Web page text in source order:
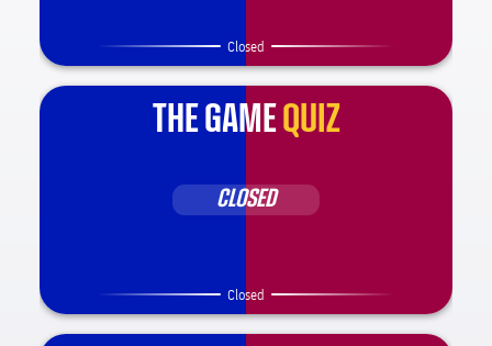
Closed
THE GAMEQUIZ
CLOSED
Closed